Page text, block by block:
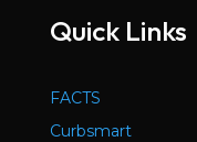
Quick Links
FACTS
Curbsmart